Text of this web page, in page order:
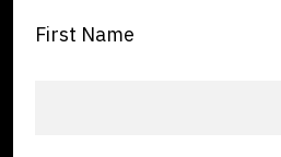
First Name